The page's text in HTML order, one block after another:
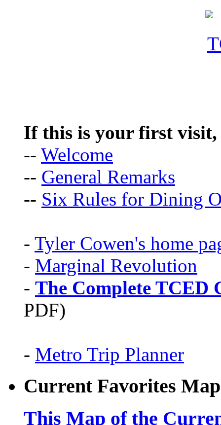
If this is your first visit,
-- Welcome
-- General Remarks
-- Six Rules for Dining
- Tyler Cowen's home
- Marginal Revolution
- The Complete TCED
PDF)
- Metro Trip Planner
Current Favorites Map
This Map of the